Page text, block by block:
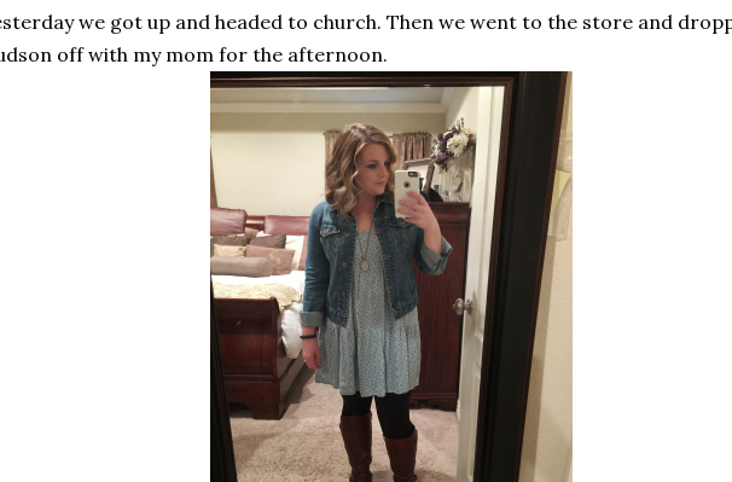
we got up and headed to church. Then we went to the store and
off with my mom for the afternoon.